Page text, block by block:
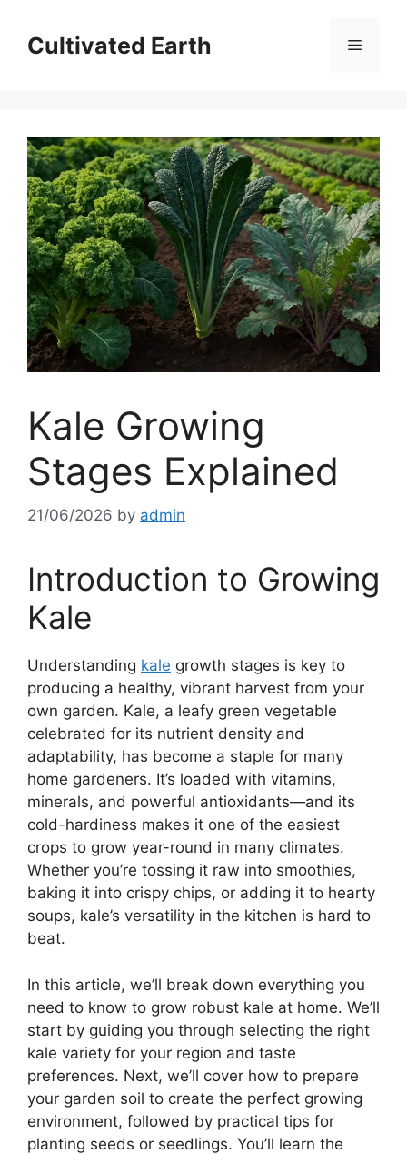
contentCultivated Earth Menu
Kale Growing
Stages Explained
21/06/2026 by admin
Introduction to Growing
Kale
Understanding kale growth stages is key to
producing a healthy, vibrant harvest from your
own garden. Kale, a leafy green vegetable
celebrated for its nutrient density and
adaptability, has become a staple for many
home gardeners. It’s loaded with vitamins,
minerals, and powerful antioxidants—and its
cold-hardiness makes it one of the easiest
crops to grow year-round in many climates.
Whether you’re tossing it raw into smoothies,
baking it into crispy chips, or adding it to hearty
soups, kale’s versatility in the kitchen is hard to
beat.
In this article, we’ll break down everything you
need to know to grow robust kale at home. We’ll
start by guiding you through selecting the right
kale variety for your region and taste
preferences. Next, we’ll cover how to prepare
your garden soil to create the perfect growing
environment, followed by practical tips for
planting seeds or seedlings. You’ll learn the